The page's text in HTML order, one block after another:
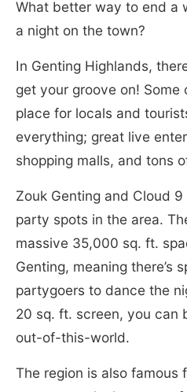
What better way to end a
a night on the town?
In Genting Highlands,
get your groove on!
place for locals and
everything; great live
shopping malls, and tons
Zouk Genting and Cloud
party spots in the area.
massive 35,000 sq. ft.
Genting, meaning there’s
partygoers to dance the
20 sq. ft. screen, you can
out-of-this-world.
The region is also famous